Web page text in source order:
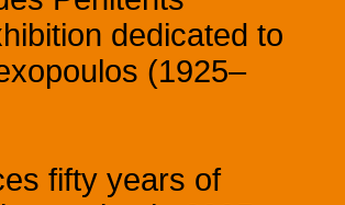
dedicated to
(1925–
fifty years of